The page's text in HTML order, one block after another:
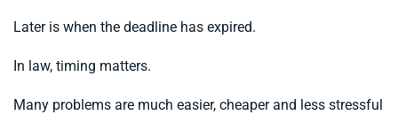
Later is when the deadline has expired.
In law, timing matters.
Many problems are much easier, cheaper and less stressful